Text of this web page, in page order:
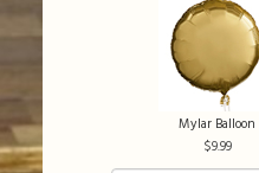
Mylar Balloon
9.99